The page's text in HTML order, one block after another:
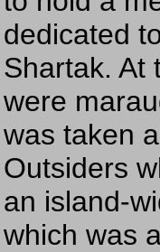
dedicated
Shartak. At
were
was taken
Outsiders
an island-
which was